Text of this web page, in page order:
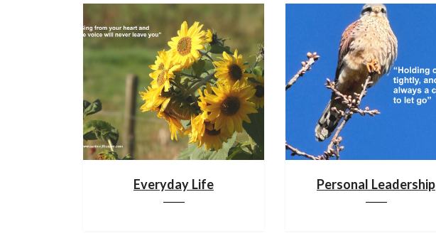
Everyday Life Personal Leadership